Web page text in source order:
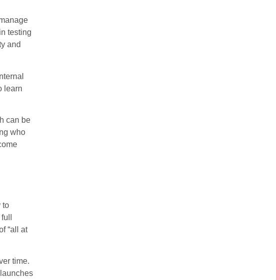
testing
and
learn
can be
who
to
“all at
time.